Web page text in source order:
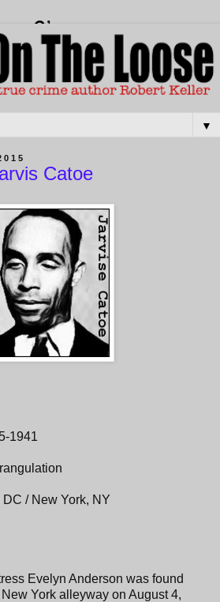
▼
Catoe
1941
DC / New York, NY
Evelyn Anderson was found
York alleyway on August 4,